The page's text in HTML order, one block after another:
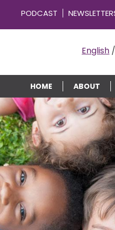
PODCAST
English /
HOME ABOUT